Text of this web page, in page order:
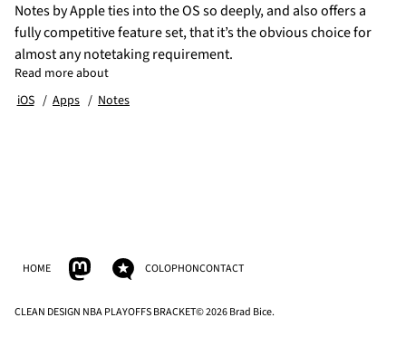
Notes by Apple ties into the OS so deeply, and also offers a
fully competitive feature set, that it’s the obvious choice for
almost any notetaking requirement.
Read more about
iOS
Apps Notes
HOME COLOPHONCONTACT
CLEAN DESIGN NBA PLAYOFFS BRACKET© 2026 Brad Bice.